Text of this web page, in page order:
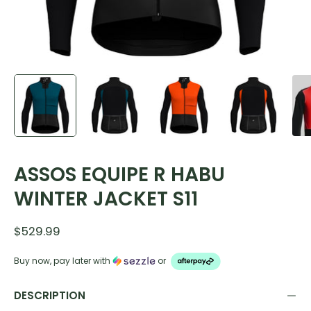
ASSOS EQUIPE R HABU
WINTER JACKET S11
$529.99
Buy now, pay later with or
DESCRIPTION